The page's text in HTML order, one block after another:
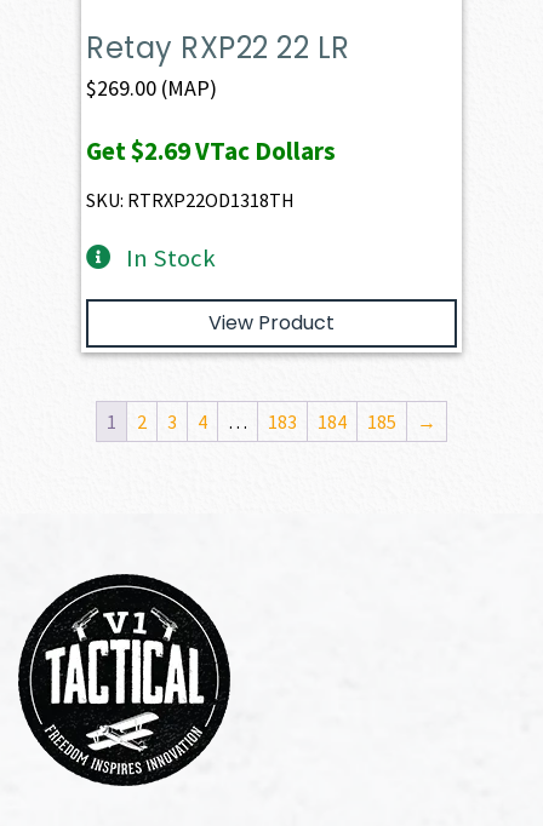
Retay RXP22 22 LR
$269.00 (MAP)
Get$2.69VTac Dollars
SKU: RTRXP22OD1318TH
In Stock
View Product
1 2 3 4 … 183 184 185 →